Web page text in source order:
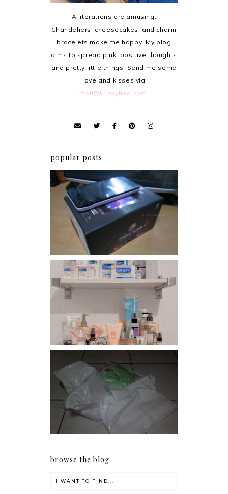
Alliterations are amusing.
Chandeliers, cheesecakes, and charm
bracelets make me happy. My blog
aims to spread pink, positive thoughts
and pretty little things. Send me some
love and kisses via
mail@krissyfied.com
popular posts
Review: Cherry Mobile
Flare
Har health beyond fancy
conditioners
I should really start doing
my Christmas shopping as
early as now.
browse the blog